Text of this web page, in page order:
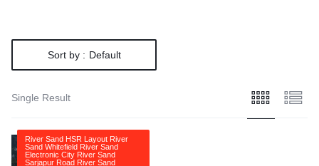
Sort by : Default
Single Result
River Sand HSR Layout River
Sand Whitefield River Sand
Electronic City River Sand
Sarjapur Road River Sand